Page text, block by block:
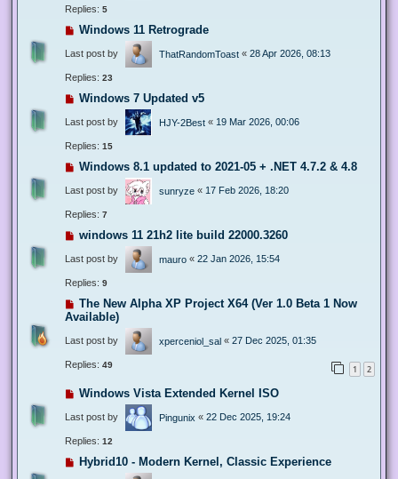
Replies: 5
Windows 11 Retrograde
Last post by ThatRandomToast « 28 Apr 2026, 08:13
Replies: 23
Windows 7 Updated v5
Last post by HJY-2Best « 19 Mar 2026, 00:06
Replies: 15
Windows 8.1 updated to 2021-05 + .NET 4.7.2 & 4.8
Last post by sunryze « 17 Feb 2026, 18:20
Replies: 7
windows 11 21h2 lite build 22000.3260
Last post by mauro « 22 Jan 2026, 15:54
Replies: 9
The New Alpha XP Project X64 (Ver 1.0 Beta 1 Now
Available)
Last post by xperceniol_sal « 27 Dec 2025, 01:35
Replies: 49 1 2
Windows Vista Extended Kernel ISO
Last post by Pingunix « 22 Dec 2025, 19:24
Replies: 12
Hybrid10 - Modern Kernel, Classic Experience